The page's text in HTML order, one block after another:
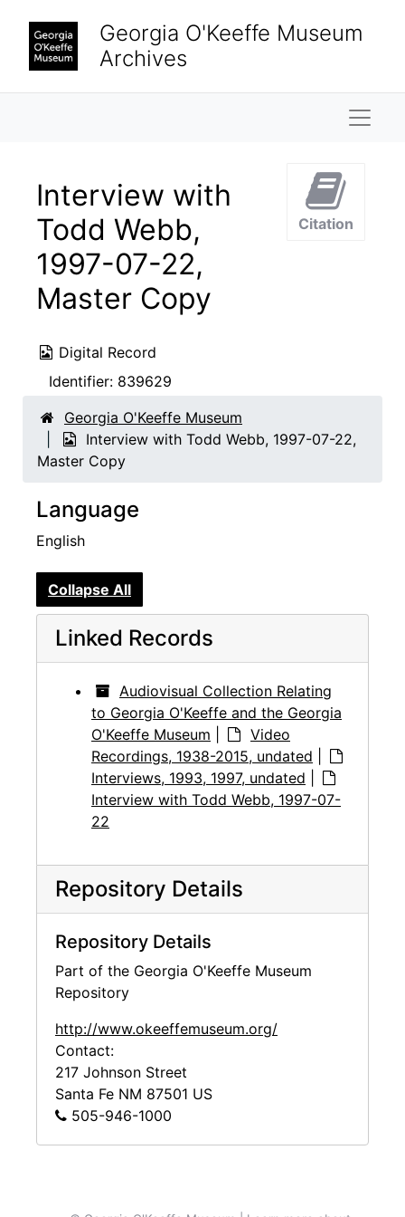
Georgia O'Keeffe Museum
Archives
Interview with
Todd Webb,
1997-07-22,
Master Copy
Digital Record
Identifier: 839629
Citation
Georgia O'Keeffe Museum
Interview with Todd Webb, 1997-07-22,
Master Copy
Language
English
Collapse All
Linked Records
Audiovisual Collection Relating
to Georgia O'Keeffe and the Georgia
O'Keeffe Museum
Video
Recordings, 1938-2015, undated
Interviews, 1993, 1997, undated
Interview with Todd Webb, 1997-07-
22
Repository Details
Repository Details
Part of the Georgia O'Keeffe Museum
Repository
http://www.okeeffemuseum.org/
Contact:
217 Johnson Street
Santa Fe NM 87501 US
505-946-1000